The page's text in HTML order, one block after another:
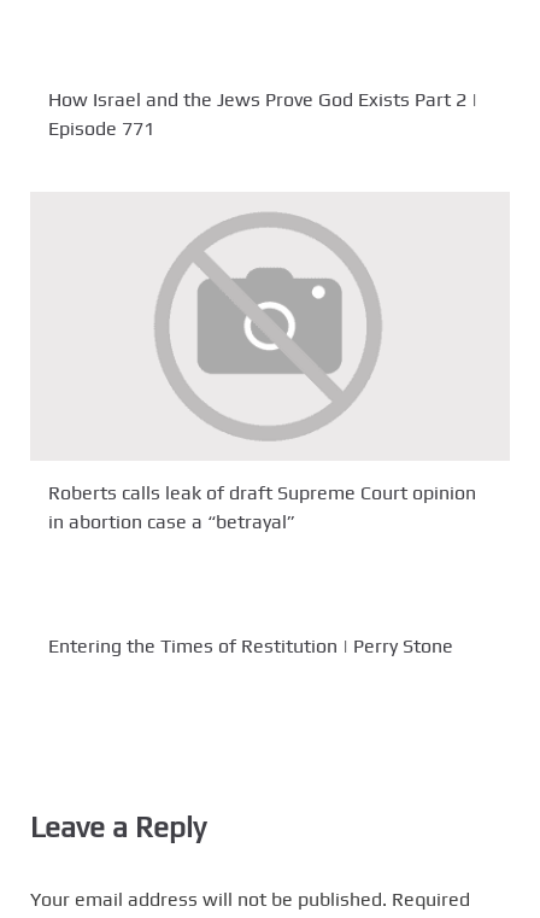
How Israel and the Jews Prove God Exists Part 2 |
Episode 771
Roberts calls leak of draft Supreme Court opinion
in abortion case a “betrayal”
Entering the Times of Restitution | Perry Stone
Leave a Reply
Your email address will not be published. Required